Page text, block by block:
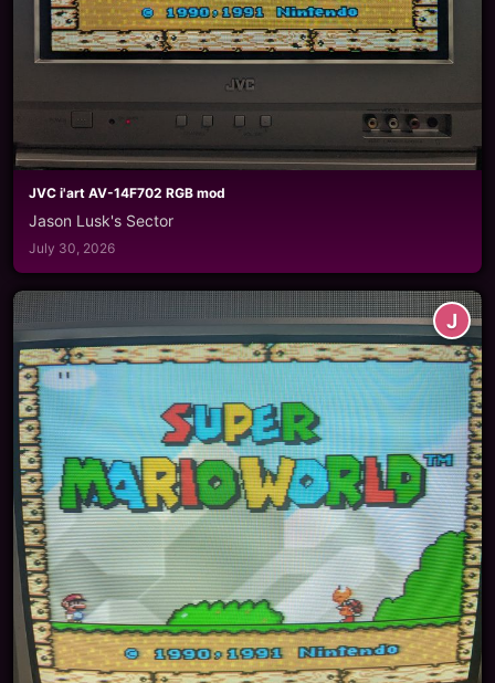
JVC i'art AV-14F702 RGB mod
Jason Lusk's Sector
July 30, 2026
J